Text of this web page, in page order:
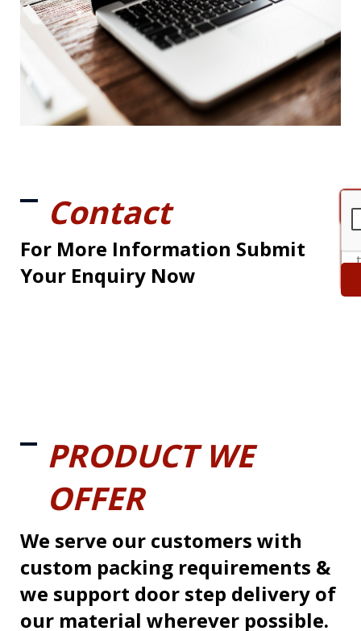
Contact
For More Information Submit
Your Enquiry Now
PRODUCT WE
OFFER
We serve our customers with
custom packing requirements &
we support door step delivery of
our material wherever possible.